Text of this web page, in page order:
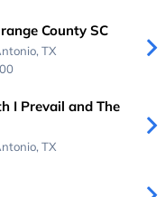
County SC
TX
I Prevail and The
TX